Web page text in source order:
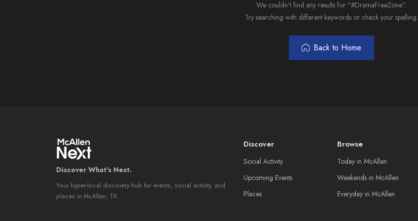
We couldn't find any results for "#DramaFreeZone".
Try searching with different keywords or check your spelling.
Back to Home
Discover What's Next.
Your hyper-local discovery hub for events, social activity, and
places in McAllen, TX.
Discover
Social Activity
Upcoming Events
Places
Browse
Today in McAllen
Weekends in McAllen
Everyday in McAllen